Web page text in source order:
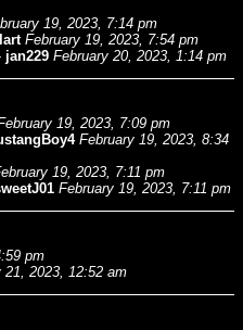
19, 2023, 7:14 pm
February 19, 2023, 7:54 pm
jan229 February 20, 2023, 1:14 pm
19, 2023, 7:09 pm
February 19, 2023, 8:34
19, 2023, 7:11 pm
February 19, 2023, 7:11 pm
pm
21, 2023, 12:52 am